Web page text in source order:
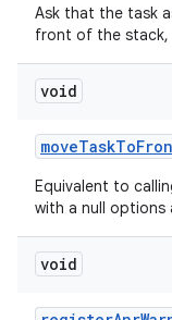
Ask that the task
front of the stack,
void
moveTaskTo
Equivalent to
with a null options
void